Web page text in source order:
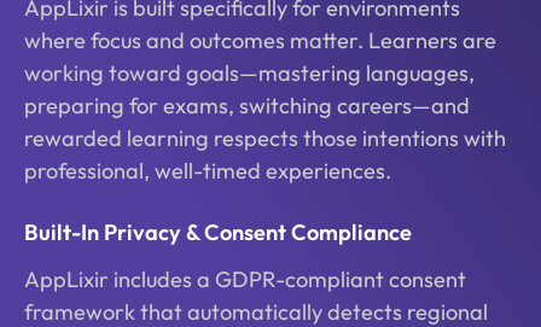
AppLixir is built specifically for environments
where focus and outcomes matter. Learners are
working toward goals—mastering languages,
preparing for exams, switching careers—and
rewarded learning respects those intentions with
professional, well-timed experiences.
Built-In Privacy & Consent Compliance
AppLixir includes a GDPR-compliant consent
framework that automatically detects regional